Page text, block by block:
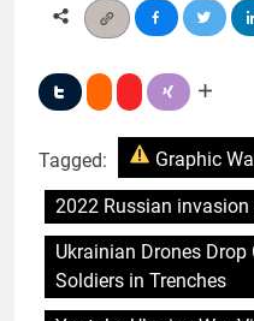
Tagged: Graphic
2022 Russian invasion
Ukrainian Drones
Soldiers in Trenches